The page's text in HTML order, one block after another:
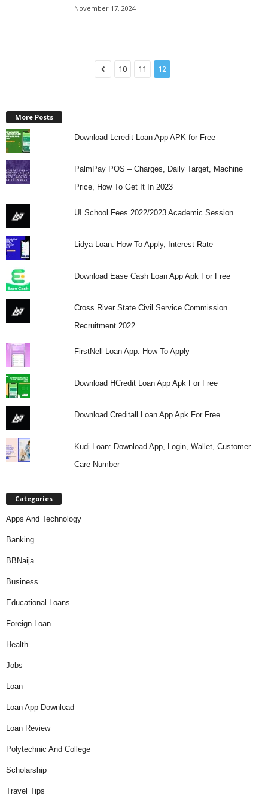
November 17, 2024
10 11 12
More Posts
Download Lcredit Loan App APK for Free
PalmPay POS – Charges, Daily Target, Machine
Price, How To Get It In 2023
UI School Fees 2022/2023 Academic Session
Lidya Loan: How To Apply, Interest Rate
Download Ease Cash Loan App Apk For Free
Cross River State Civil Service Commission
Recruitment 2022
FirstNell Loan App: How To Apply
Download HCredit Loan App Apk For Free
Download Creditall Loan App Apk For Free
Kudi Loan: Download App, Login, Wallet, Customer
Care Number
Categories
Apps And Technology
Banking
BBNaija
Business
Educational Loans
Foreign Loan
Health
Jobs
Loan
Loan App Download
Loan Review
Polytechnic And College
Scholarship
Travel Tips